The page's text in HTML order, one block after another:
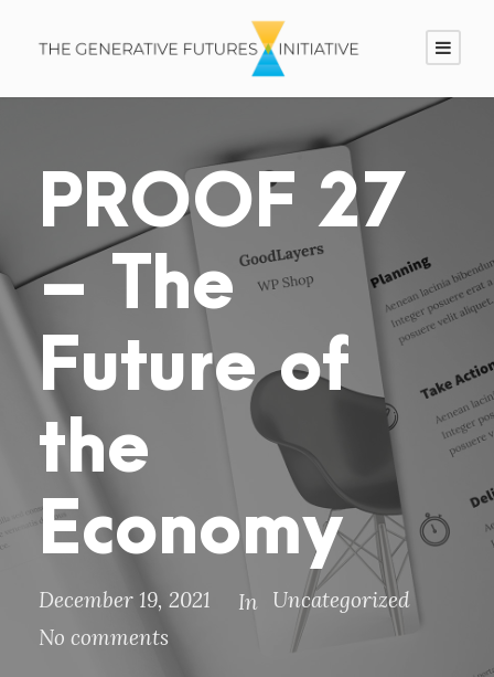
PROOF 27
– The
Future of
the
Economy
December 19, 2021 In Uncategorized
No comments